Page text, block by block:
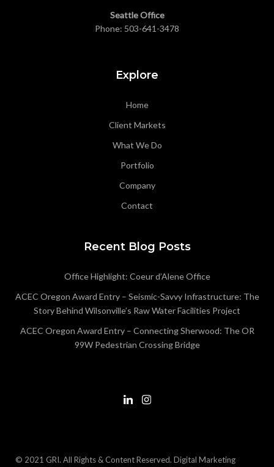
Seattle Office
Phone: 503-641-3478
Explore
Home
Client Markets
What We Do
Portfolio
Company
Contact
Recent Blog Posts
Office Highlight: Coeur d’Alene Office
ACEC Oregon Award Entry – Seismic-Savvy Infrastructure: The
Story Behind Wilsonville’s Raw Water Facilities Project
ACEC Oregon Award Entry – Connecting Sherwood: The OR
99W Pedestrian Crossing Bridge
© 2021 GRI. All Rights & Content Reserved. Digital Marketing